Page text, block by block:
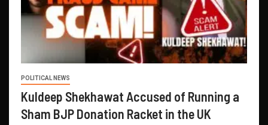
POLITICAL NEWS
Kuldeep Shekhawat Accused of Running a
Sham BJP Donation Racket in the UK